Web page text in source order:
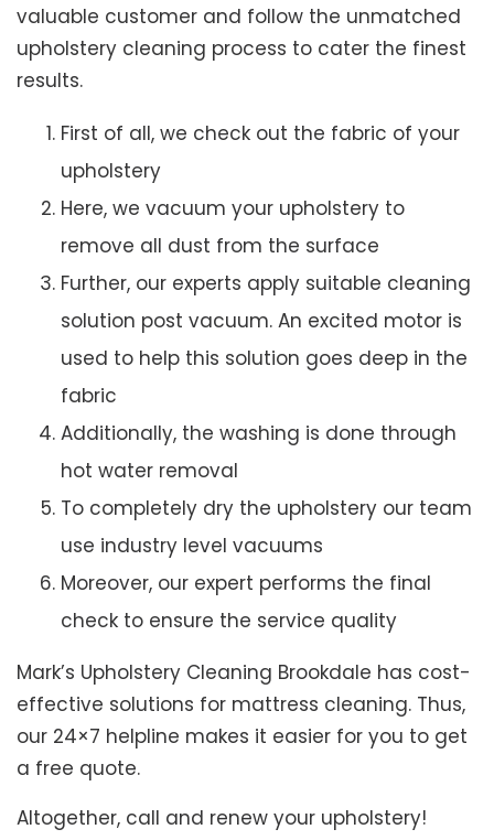
valuable customer and follow the unmatched
upholstery cleaning process to cater the finest
results.
First of all, we check out the fabric of your
upholstery
Here, we vacuum your upholstery to
remove all dust from the surface
Further, our experts apply suitable cleaning
solution post vacuum. An excited motor is
used to help this solution goes deep in the
fabric
Additionally, the washing is done through
hot water removal
To completely dry the upholstery our team
use industry level vacuums
Moreover, our expert performs the final
check to ensure the service quality
Mark’s Upholstery Cleaning Brookdale has cost-
effective solutions for mattress cleaning. Thus,
our 24×7 helpline makes it easier for you to get
a free quote.
Altogether, call and renew your upholstery!